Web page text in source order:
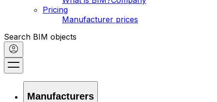
Pricing
Manufacturer prices
Search BIM objects
Manufacturers